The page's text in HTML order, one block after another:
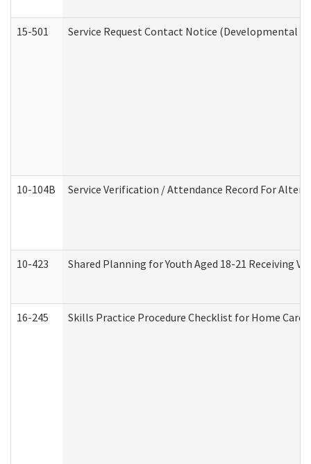
15-501 Service Request Contact Notice (Developmental
10-104B Service Verification / Attendance Record For
10-423 Shared Planning for Youth Aged 18-21 Receiving
16-245 Skills Practice Procedure Checklist for Home Care